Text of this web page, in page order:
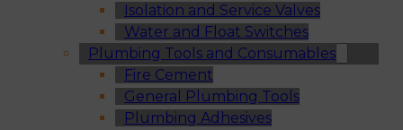
Isolation and Service Valves
Water and Float Switches
Plumbing Tools and Consumables
Fire Cement
General Plumbing Tools
Plumbing Adhesives